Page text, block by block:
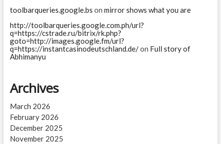
toolbarqueries.google.bs on mirror shows what you are
http://toolbarqueries.google.com.ph/url?
q=https://cstrade.ru/bitrix/rk.php?
goto=http://images.google.fm/url?
q=https://instantcasinodeutschland.de/on Full story of
Abhimanyu
Archives
March 2026
February 2026
December 2025
November 2025